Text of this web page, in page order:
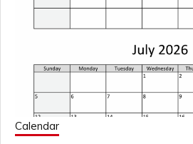
Calendar